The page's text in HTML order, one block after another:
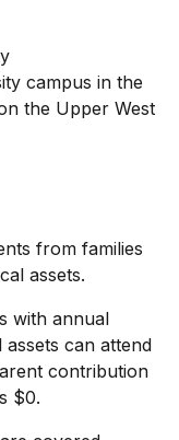
from families
assets.
with annual
can attend
contribution
$0.